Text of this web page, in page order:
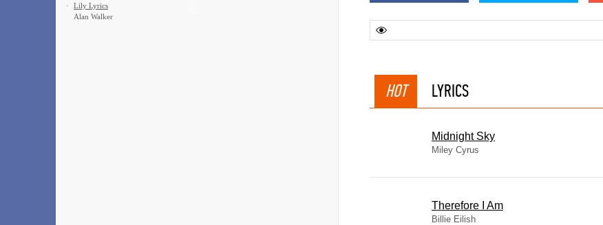
HOT LYRICS
Midnight Sky
Miley Cyrus
Therefore I Am
Billie Eilish
·
Lily Lyrics
Alan Walker